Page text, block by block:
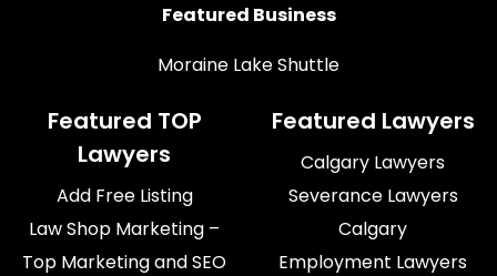
Featured Business
Moraine Lake Shuttle
Featured TOP
Lawyers
Add Free Listing
Law Shop Marketing –
Top Marketing and SEO
Featured Lawyers
Calgary Lawyers
Severance Lawyers
Calgary
Employment Lawyers